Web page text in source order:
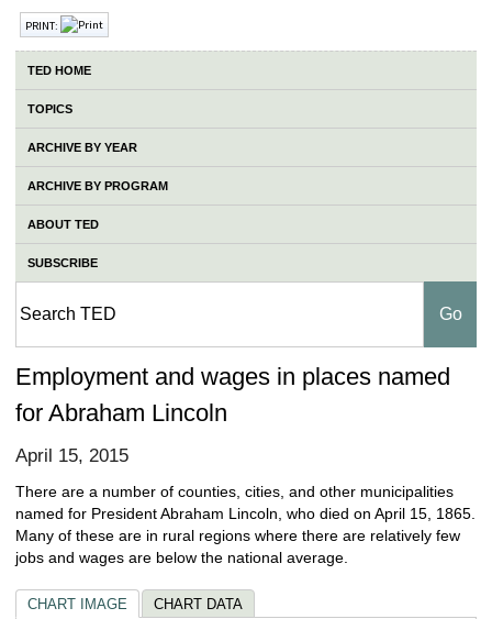
PRINT:
TED HOME
TOPICS
ARCHIVE BY YEAR
ARCHIVE BY PROGRAM
ABOUT TED
SUBSCRIBE
Employment and wages in places named
for Abraham Lincoln
April 15, 2015
There are a number of counties, cities, and other municipalities
named for President Abraham Lincoln, who died on April 15, 1865.
Many of these are in rural regions where there are relatively few
jobs and wages are below the national average.
CHART IMAGE CHART DATA